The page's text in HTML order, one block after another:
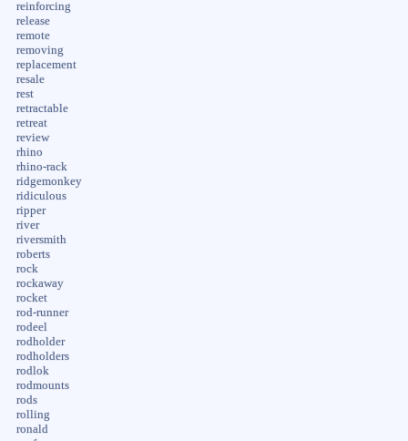
reinforcing
release
remote
removing
replacement
resale
rest
retractable
retreat
review
rhino
rhino-rack
ridgemonkey
ridiculous
ripper
river
riversmith
roberts
rock
rockaway
rocket
rod-runner
rodeel
rodholder
rodholders
rodlok
rodmounts
rods
rolling
ronald